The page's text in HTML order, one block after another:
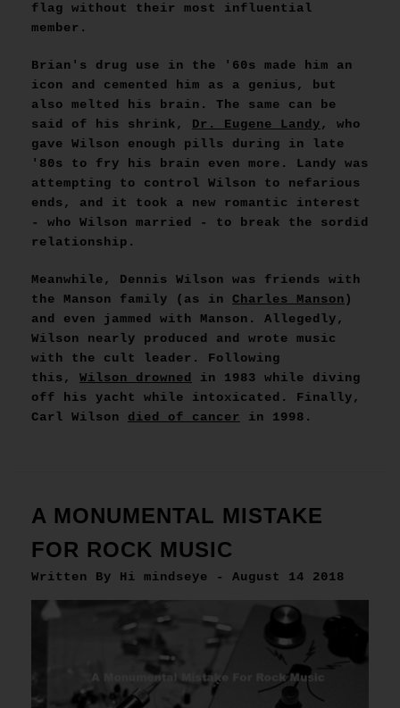
flag without their most influential
member.
Brian's drug use in the '60s made him an
icon and cemented him as a genius, but
also melted his brain. The same can be
said of his shrink, Dr. Eugene Landy, who
gave Wilson enough pills during in late
'80s to fry his brain even more. Landy was
attempting to control Wilson to nefarious
ends, and it took a new romantic interest
- who Wilson married - to break the sordid
relationship.
Meanwhile, Dennis Wilson was friends with
the Manson family (as in
Charles Manson)
and even jammed with Manson. Allegedly,
Wilson nearly produced and wrote music
with the cult leader. Following
this,
Wilson drowned
in 1983 while diving
off his yacht while intoxicated. Finally,
Carl Wilson
died of cancer in 1998.
A MONUMENTAL MISTAKE
FOR ROCK MUSIC
Written By Hi mindseye - August 14 2018